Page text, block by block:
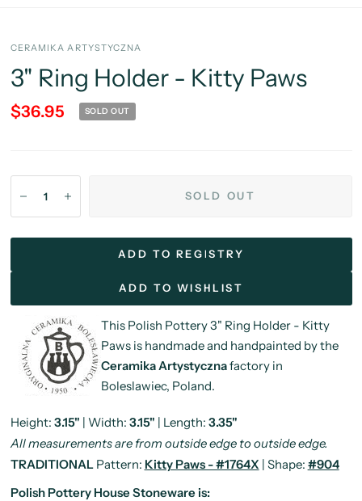
CERAMIKA ARTYSTYCZNA
3" Ring Holder - Kitty Paws
$36.95 SOLD OUT
SOLD OUT
ADD TO REGISTRY
ADD TO WISHLIST
This Polish Pottery 3" Ring Holder - Kitty
Paws is handmade and handpainted by the
Ceramika Artystycznafactory in
Boleslawiec, Poland.
Height: 3.15" | Width: 3.15" | Length: 3.35"
All measurements are from outside edge to outside edge.
TRADITIONALPattern: Kitty Paws - #1764X | Shape: #904
Polish Pottery House Stoneware is: